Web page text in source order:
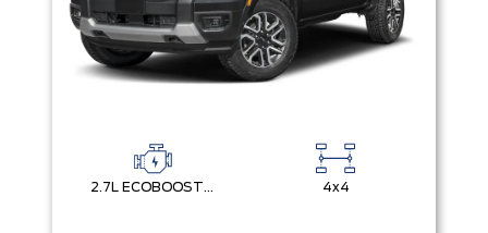
2.7L ECOBOOST V6 4x4